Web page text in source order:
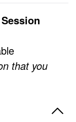
Session
that you